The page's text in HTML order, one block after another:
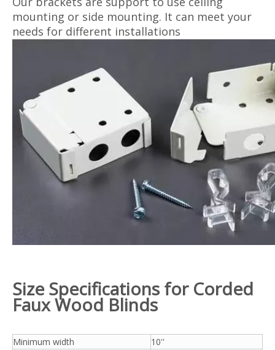
mounting or side mounting. It can meet your
needs for different installations
Size Specifications for Corded
Faux Wood Blinds
Minimum width
10''